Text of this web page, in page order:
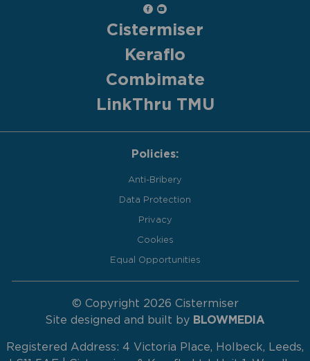
Cistermiser
Keraflo
Combimate
LinkThru TMU
Policies:
Anti-Bribery
Data Protection
Privacy
Cookies
Equal Opportunities
© Copyright 2026 Cistermiser
Site designed and built by BLOWMEDIA
Registered Address: 4 Victoria Place, Holbeck, Leeds,